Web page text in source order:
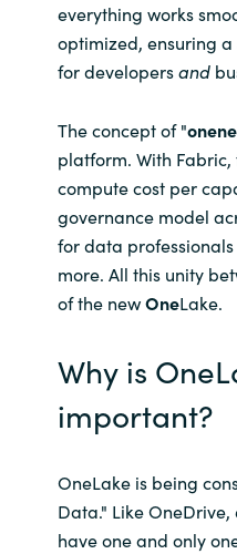
everything works
optimized, ensuring
for developersand
The concept of "
platform. With
compute cost per
governance model
for data
more. All this unity
of the newOneLake.
Why is
important?
OneLake is being
Data." Like
have one and only